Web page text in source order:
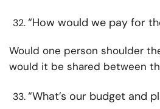
“How would we pay for
Would one person shoulder
would it be shared between
“What’s our budget and